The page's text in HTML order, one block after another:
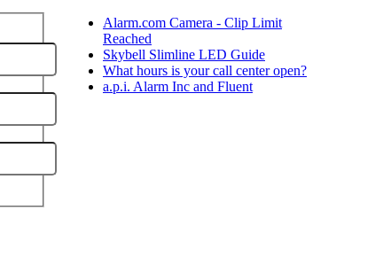
Alarm.com Camera - Clip Limit
Reached
Skybell Slimline LED Guide
What hours is your call center open?
a.p.i. Alarm Inc and Fluent